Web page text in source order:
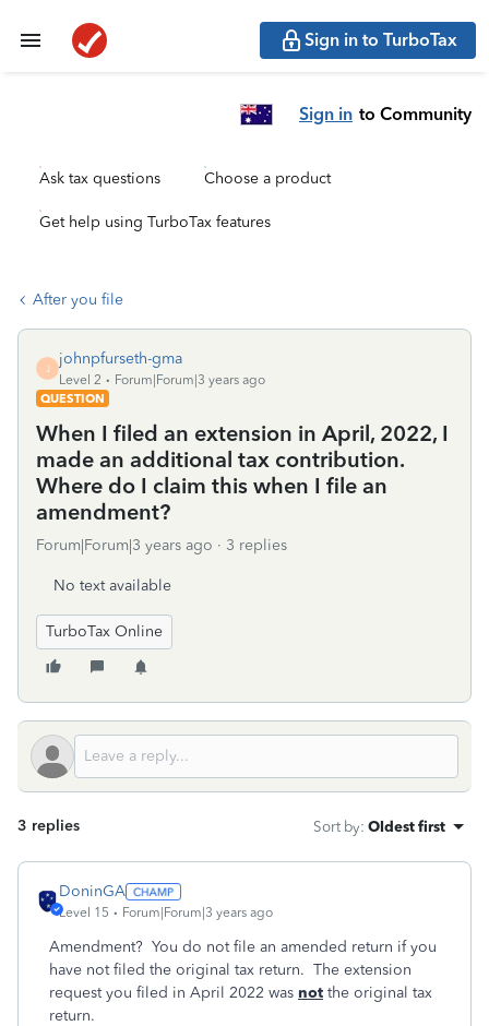
Sign in to TurboTax
Sign in to Community
Ask tax questions Choose a product
Get help using TurboTax features
After you file
J
johnpfurseth-gma
Level 2
Forum|Forum|3 years ago
QUESTION
When I filed an extension in April, 2022, I
made an additional tax contribution.
Where do I claim this when I file an
amendment?
Forum|Forum|3 years ago 3 replies
No text available
TurboTax Online
3 replies Sort by: Oldest first
DoninGA
Level 15 Forum|Forum|3 years ago
Amendment? You do not file an amended return if you
have not filed the original tax return. The extension
request you filed in April 2022 was not the original tax
return.